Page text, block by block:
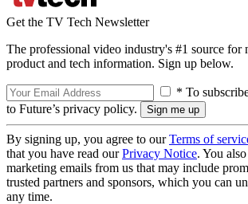
Get the TV Tech Newsletter
The professional video industry's #1 source for
product and tech information. Sign up below.
* To
to Future’s privacy policy.
By signing up, you agree to ourTerms of
that you have read ourPrivacy Notice. You
marketing emails from us that may include
trusted partners and sponsors, which you can
any time.